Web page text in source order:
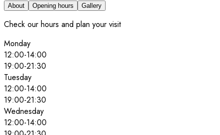
About Opening hours Gallery
Check our hours and plan your visit
Monday
12:00-14:00
19:00-21:30
Tuesday
12:00-14:00
19:00-21:30
Wednesday
12:00-14:00